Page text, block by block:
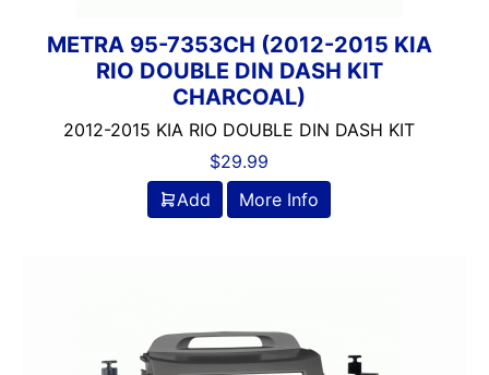
METRA 95-7353CH (2012-2015 KIA
RIO DOUBLE DIN DASH KIT
CHARCOAL)
2012-2015 KIA RIO DOUBLE DIN DASH KIT
$29.99
Add
More Info